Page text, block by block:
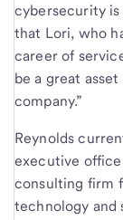
cybersecurity
that Lori, who
career of
be a great
company.”
Reynolds
executive
consulting firm
technology and